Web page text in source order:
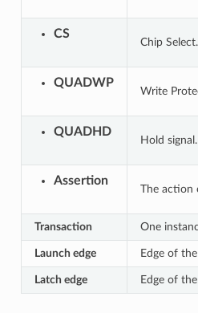
CS
Chip
QUADWP
Write
QUADHD
Hold
Assertion
The action
Transaction One
Launch edge Edge of
Latch edge Edge of